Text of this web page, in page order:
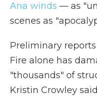
Ana winds — as
scenes as
Preliminary
Fire alone has
"thousands" of
Kristin Crowley